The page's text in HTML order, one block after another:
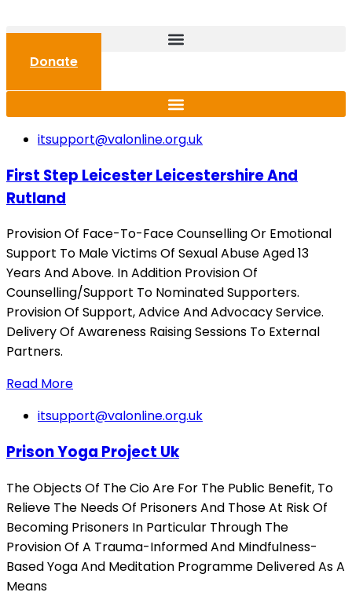
Donate
itsupport@valonline.org.uk
First Step Leicester Leicestershire And
Rutland
Provision Of Face-To-Face Counselling Or Emotional
Support To Male Victims Of Sexual Abuse Aged 13
Years And Above. In Addition Provision Of
Counselling/Support To Nominated Supporters.
Provision Of Support, Advice And Advocacy Service.
Delivery Of Awareness Raising Sessions To External
Partners.
Read More
itsupport@valonline.org.uk
Prison Yoga Project Uk
The Objects Of The Cio Are For The Public Benefit, To
Relieve The Needs Of Prisoners And Those At Risk Of
Becoming Prisoners In Particular Through The
Provision Of A Trauma-Informed And Mindfulness-
Based Yoga And Meditation Programme Delivered As A
Means